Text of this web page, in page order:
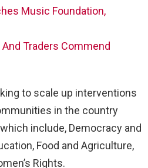
Music Foundation,
Traders Commend
to scale up interventions
in the country
include, Democracy and
Food and Agriculture,
Rights.